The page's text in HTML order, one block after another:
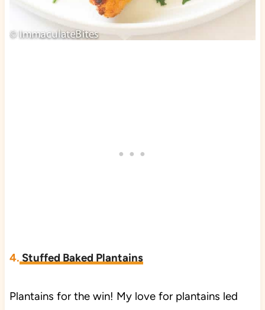
4. Stuffed Baked Plantains
Plantains for the win! My love for plantains led